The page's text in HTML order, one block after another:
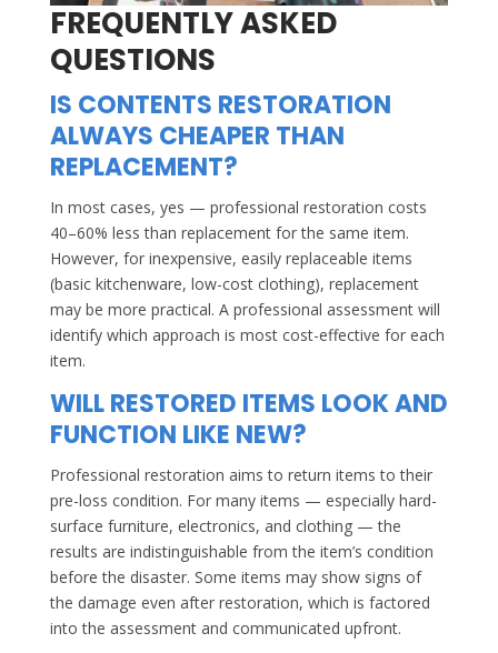
FREQUENTLY ASKED
QUESTIONS
IS CONTENTS RESTORATION
ALWAYS CHEAPER THAN
REPLACEMENT?
In most cases, yes — professional restoration costs
40–60% less than replacement for the same item.
However, for inexpensive, easily replaceable items
(basic kitchenware, low-cost clothing), replacement
may be more practical. A professional assessment will
identify which approach is most cost-effective for each
item.
WILL RESTORED ITEMS LOOK AND
FUNCTION LIKE NEW?
Professional restoration aims to return items to their
pre-loss condition. For many items — especially hard-
surface furniture, electronics, and clothing — the
results are indistinguishable from the item’s condition
before the disaster. Some items may show signs of
the damage even after restoration, which is factored
into the assessment and communicated upfront.